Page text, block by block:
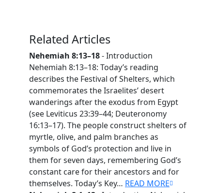
Related Articles
Nehemiah 8:13–18- Introduction
Nehemiah 8:13–18: Today’s reading
describes the Festival of Shelters, which
commemorates the Israelites’ desert
wanderings after the exodus from Egypt
(see Leviticus 23:39–44; Deuteronomy
16:13–17). The people construct shelters of
myrtle, olive, and palm branches as
symbols of God’s protection and live in
them for seven days, remembering God’s
constant care for their ancestors and for
themselves. Today’s Key… READ MORE